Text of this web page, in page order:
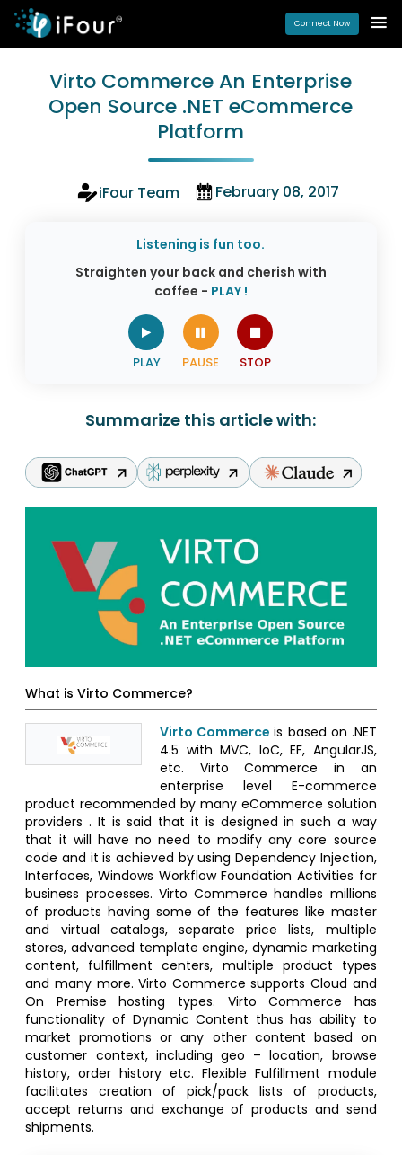
Connect Now
Virto Commerce An Enterprise
Open Source .NET eCommerce
Platform
iFour Team February 08, 2017
Listening is fun too.
Straighten your back and cherish with
coffee - PLAY !
Summarize this article with:
What is Virto Commerce?
Virto Commerceis based on .NET
4.5 with MVC, IoC, EF, AngularJS,
etc. Virto Commerce in an
enterprise level E-commerce
product recommended by many eCommerce solution
providers . It is said that it is designed in such a way
that it will have no need to modify any core source
code and it is achieved by using Dependency Injection,
Interfaces, Windows Workflow Foundation Activities for
business processes. Virto Commerce handles millions
of products having some of the features like master
and virtual catalogs, separate price lists, multiple
stores, advanced template engine, dynamic marketing
content, fulfillment centers, multiple product types
and many more. Virto Commerce supports Cloud and
On Premise hosting types. Virto Commerce has
functionality of Dynamic Content thus has ability to
market promotions or any other content based on
customer context, including geo – location, browse
history, order history etc. Flexible Fulfillment module
facilitates creation of pick/pack lists of products,
accept returns and exchange of products and send
shipments.